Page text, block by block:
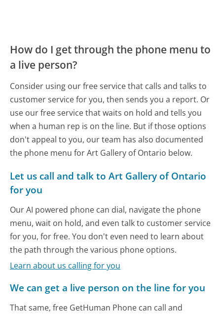
How do I get through the phone menu to
a live person?
Consider using our free service that calls and talks to
customer service for you, then sends you a report. Or
use our free service that waits on hold and tells you
when a human rep is on the line. But if those options
don't appeal to you, our team has also documented
the phone menu for Art Gallery of Ontario below.
Let us call and talk to Art Gallery of Ontario
for you
Our AI powered phone can dial, navigate the phone
menu, wait on hold, and even talk to customer service
for you, for free. You don't even need to learn about
the path through the various phone options.
Learn about us calling for you
We can get a live person on the line for you
That same, free GetHuman Phone can call and